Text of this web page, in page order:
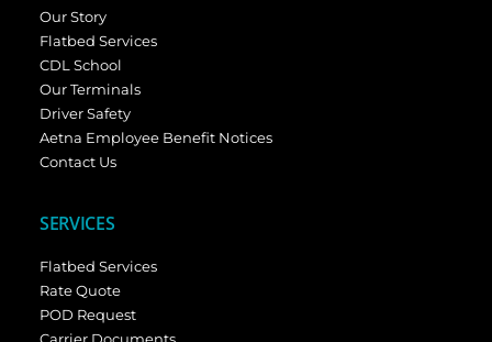
Our Story
Flatbed Services
CDL School
Our Terminals
Driver Safety
Aetna Employee Benefit Notices
Contact Us
SERVICES
Flatbed Services
Rate Quote
POD Request